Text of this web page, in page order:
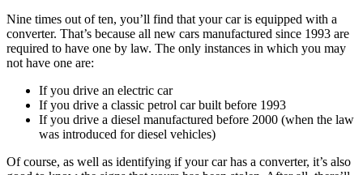
Nine times out of ten, you’ll find that your car is equipped with a
converter. That’s because all new cars manufactured since 1993 are
required to have one by law. The only instances in which you may
not have one are:
If you drive an electric car
If you drive a classic petrol car built before 1993
If you drive a diesel manufactured before 2000 (when the law
was introduced for diesel vehicles)
Of course, as well as identifying if your car has a converter, it’s also